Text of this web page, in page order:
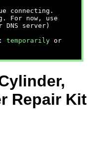
connecting.
For now, use
DNS server)
temporarily or
Repair Kit